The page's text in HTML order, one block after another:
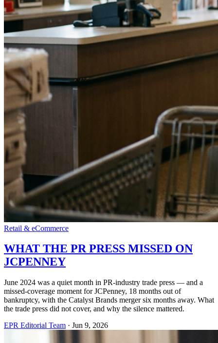
Retail & eCommerce
WHAT THE PR PRESS MISSED ON
JCPENNEY
June 2024 was a quiet month in PR-industry trade press — and a
missed-coverage moment for JCPenney, 18 months out of
bankruptcy, with the Catalyst Brands merger six months away. What
the trade press did not cover, and why the silence mattered.
EPR Editorial Team · Jun 9, 2026